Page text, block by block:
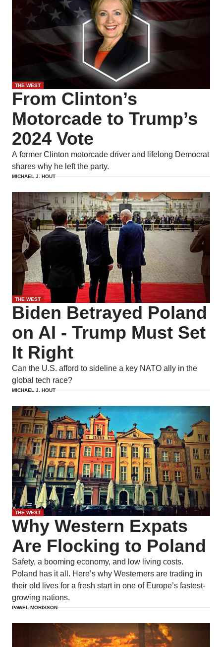
THE WEST
From Clinton’s
Motorcade to Trump’s
2024 Vote
A former Clinton motorcade driver and lifelong Democrat
shares why he left the party.
MICHAEL J. HOUT
THE WEST
Biden Betrayed Poland
on AI - Trump Must Set
It Right
Can the U.S. afford to sideline a key NATO ally in the
global tech race?
MICHAEL J. HOUT
THE WEST
Why Western Expats
Are Flocking to Poland
Safety, a booming economy, and low living costs.
Poland has it all. Here’s why Westerners are trading in
their old lives for a fresh start in one of Europe’s fastest-
growing nations.
PAWEL MORISSON